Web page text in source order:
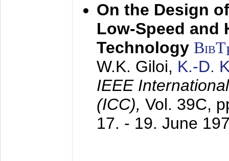
On the Design
Low-Speed and
Technology BibT
W.K. Giloi, K.-D.
IEEE
(ICC), Vol. 39C,
17. - 19. June